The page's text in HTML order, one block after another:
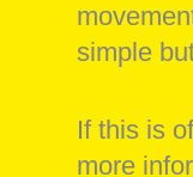
simple
If this is
more